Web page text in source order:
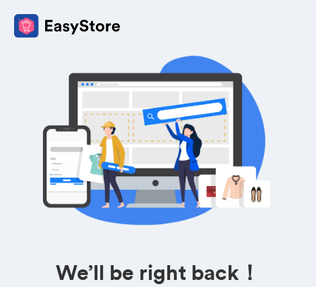
We’ll be right back！